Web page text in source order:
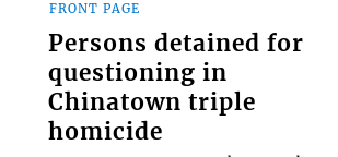
FRONT PAGE
Persons detained for
questioning in
Chinatown triple
homicide